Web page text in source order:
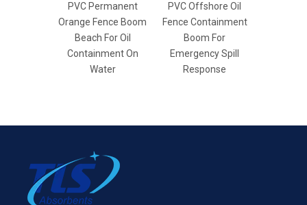
PVC Permanent
Orange Fence Boom
Beach For Oil
Containment On
Water
PVC Offshore Oil
Fence Containment
Boom For
Emergency Spill
Response